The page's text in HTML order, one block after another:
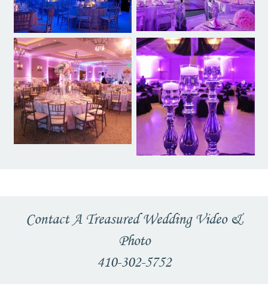
Contact A Treasured Wedding Video &
Photo
410-302-5752